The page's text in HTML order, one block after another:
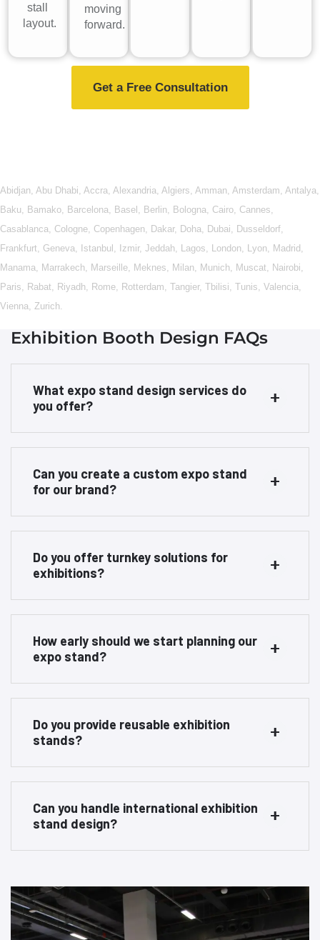
stall
layout.
moving
forward.
Get a Free Consultation
Abidjan Abu Dhabi Accra Alexandria Algiers Amman Amsterdam Antalya
Baku
Bamako Barcelona Basel Berlin Bologna Cairo Cannes
Casablanca
Cologne Copenhagen Dakar, Doha Dubai Dusseldorf
Frankfurt
Geneva Istanbul Izmir, Jeddah Lagos London Lyon Madrid
Manama
Marrakech Marseille Meknes Milan Munich Muscat Nairobi
Paris
Rabat Riyadh Rome Rotterdam Tangier, Tbilisi Tunis Valencia
Vienna
Zurich
Exhibition Booth Design FAQs
What expo stand design services do
you offer?
Can you create a custom expo stand
for our brand?
Do you offer turnkey solutions for
exhibitions?
How early should we start planning our
expo stand?
Do you provide reusable exhibition
stands?
Can you handle international exhibition
stand design?